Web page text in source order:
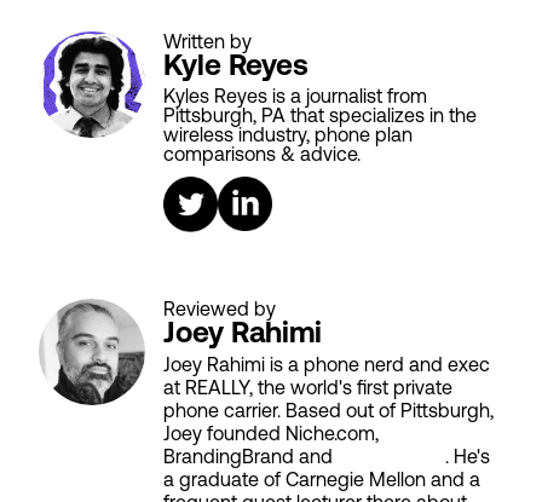
Written by
Kyle Reyes
Kyles Reyes is a journalist from
Pittsburgh, PA that specializes in the
wireless industry, phone plan
comparisons & advice.
Reviewed by
Joey Rahimi
Joey Rahimi is a phone nerd and exec
at REALLY, the world's first private
phone carrier. Based out of Pittsburgh,
Joey founded Niche.com,
BrandingBrand and
. He's
a graduate of Carnegie Mellon and a